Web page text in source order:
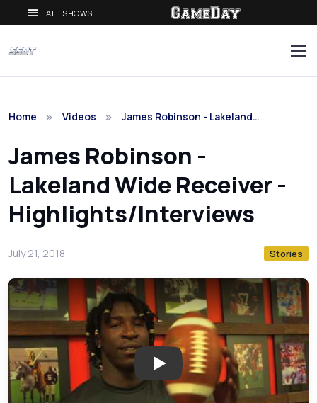
ALL SHOWS
Home Videos James Robinson - Lakeland…
James Robinson -
Lakeland Wide Receiver -
Highlights/Interviews
July 21, 2018 Stories
Play: James Robinson -